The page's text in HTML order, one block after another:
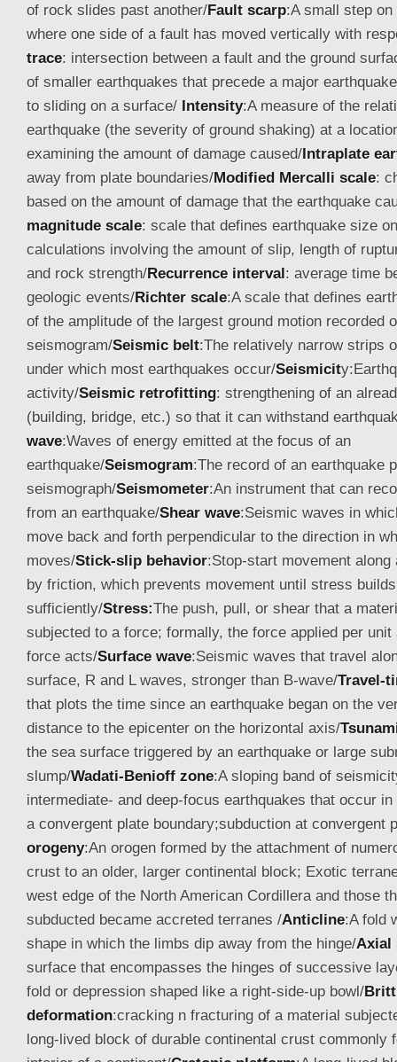
of rock slides past another/Fault scarp:A small step
where one side of a fault has moved vertically with
trace: intersection between a fault and the ground
of smaller earthquakes that precede a major
to sliding on a surface/ Intensity:A measure of the
earthquake (the severity of ground shaking) at a
examining the amount of damage caused/Intraplate
away from plate boundaries/Modified Mercalli scale:
based on the amount of damage that the earthquake
magnitude scale: scale that defines earthquake size
calculations involving the amount of slip, length of
and rock strength/Recurrence interval: average time
geologic events/Richter scale:A scale that defines
of the amplitude of the largest ground motion recorded
seismogram/Seismic belt:The relatively narrow strips
under which most earthquakes occur/Seismicit
activity/Seismic retrofitting: strengthening of an
(building, bridge, etc.) so that it can withstand
wave:Waves of energy emitted at the focus of an
earthquake/Seismogram:The record of an earthquake
seismograph/Seismometer:An instrument that can
from an earthquake/Shear wave:Seismic waves in
move back and forth perpendicular to the direction in
moves/Stick-slip behavior:Stop-start movement
by friction, which prevents movement until stress
sufficiently/Stress:The push, pull, or shear that a
subjected to a force; formally, the force applied per
force acts/Surface wave:Seismic waves that travel
surface, R and L waves, stronger than B-wave/Travel-
that plots the time since an earthquake began on the
distance to the epicenter on the horizontal axis/
the sea surface triggered by an earthquake or large
slump/Wadati-Benioff zone:A sloping band of
intermediate- and deep-focus earthquakes that occur
a convergent plate boundary;subduction at convergent
orogeny:An orogen formed by the attachment of
crust to an older, larger continental block; Exotic
west edge of the North American Cordillera and those
subducted became accreted terranes /Anticline:A fold
shape in which the limbs dip away from the hinge/Axial
surface that encompasses the hinges of successive
fold or depression shaped like a right-side-up bowl/
deformation:cracking n fracturing of a material
long-lived block of durable continental crust commonly